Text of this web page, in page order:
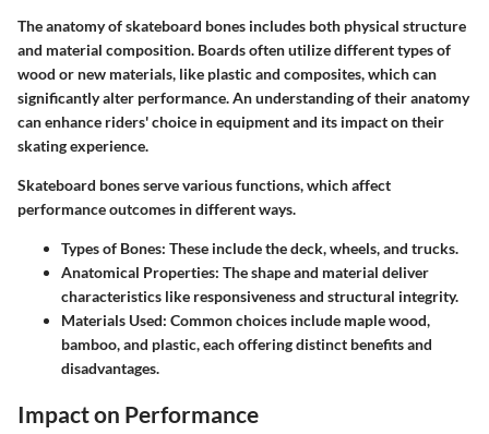
The anatomy of skateboard bones includes both physical structure
and material composition. Boards often utilize different types of
wood or new materials, like plastic and composites, which can
significantly alter performance. An understanding of their anatomy
can enhance riders' choice in equipment and its impact on their
skating experience.
Skateboard bones serve various functions, which affect
performance outcomes in different ways.
Types of Bones: These include the deck, wheels, and trucks.
Anatomical Properties: The shape and material deliver
characteristics like responsiveness and structural integrity.
Materials Used: Common choices include maple wood,
bamboo, and plastic, each offering distinct benefits and
disadvantages.
Impact on Performance